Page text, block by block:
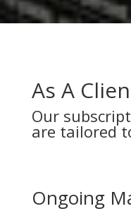
As A
Our
are tailored
Ongoing